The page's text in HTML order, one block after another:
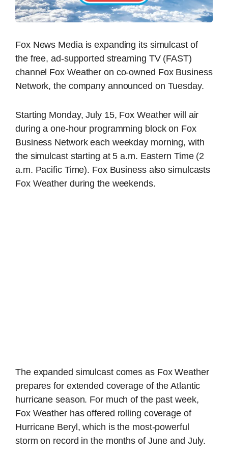
Fox News Media is expanding its simulcast of
the free, ad-supported streaming TV (FAST)
channel Fox Weather on co-owned Fox Business
Network, the company announced on Tuesday.
Starting Monday, July 15, Fox Weather will air
during a one-hour programming block on Fox
Business Network each weekday morning, with
the simulcast starting at 5 a.m. Eastern Time (2
a.m. Pacific Time). Fox Business also simulcasts
Fox Weather during the weekends.
The expanded simulcast comes as Fox Weather
prepares for extended coverage of the Atlantic
hurricane season. For much of the past week,
Fox Weather has offered rolling coverage of
Hurricane Beryl, which is the most-powerful
storm on record in the months of June and July.